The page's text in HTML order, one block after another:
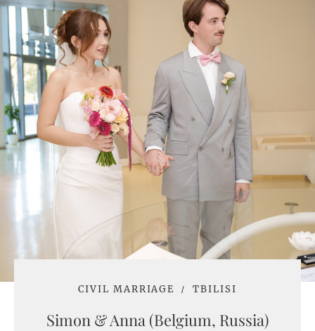
CIVIL MARRIAGE TBILISI
Simon & Anna (Belgium, Russia)